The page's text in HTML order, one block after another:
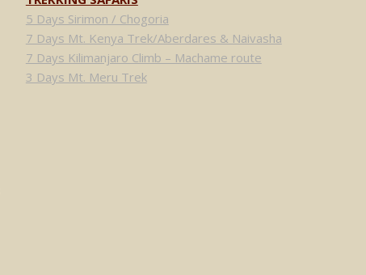
5 Days Sirimon / Chogoria
7 Days Mt. Kenya Trek/Aberdares & Naivasha
7 Days Kilimanjaro Climb – Machame route
3 Days Mt. Meru Trek